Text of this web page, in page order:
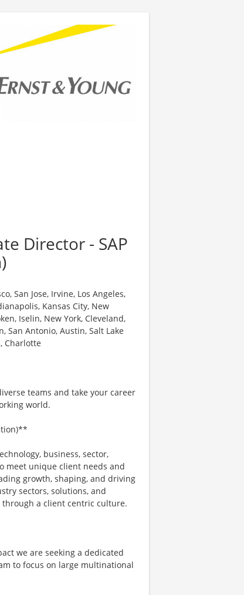
Director - SAP
San Jose, Irvine, Los Angeles,
Kansas City, New
Iselin, New York, Cleveland,
San Antonio, Austin, Salt Lake
Charlotte
teams and take your career
world.
business, sector,
meet unique client needs and
growth, shaping, and driving
sectors, solutions, and
a client centric culture.
we are seeking a dedicated
to focus on large multinational